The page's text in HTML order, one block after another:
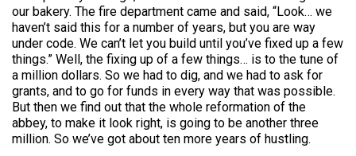
our bakery. The fire department came and said, “Look… we
haven’t said this for a number of years, but you are way
under code. We can’t let you build until you’ve fixed up a few
things.” Well, the fixing up of a few things… is to the tune of
a million dollars. So we had to dig, and we had to ask for
grants, and to go for funds in every way that was possible.
But then we find out that the whole reformation of the
abbey, to make it look right, is going to be another three
million. So we’ve got about ten more years of hustling.